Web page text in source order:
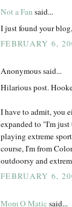
Not a Fan said...
I just found your
FEBRUARY 6,
Anonymous said...
Hilarious post.
I have to admit, you
expanded to "I'm
playing extreme
course, I'm from
outdoorsy and
FEBRUARY 6,
Mom O Matic said...